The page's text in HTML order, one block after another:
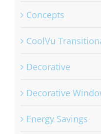
Concepts
CoolVu
Decorative
Decorative
Energy Savings